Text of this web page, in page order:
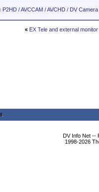
P2HD / AVCCAM / AVCHD / DV
« EX Tele and external
DV Info Net --
1998-2026